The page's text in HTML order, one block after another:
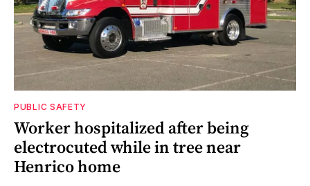
PUBLIC SAFETY
Worker hospitalized after being
electrocuted while in tree near
Henrico home